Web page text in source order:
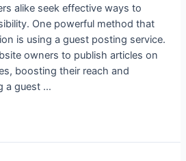
alike seek effective ways to
One powerful method that
is using a guest posting service.
owners to publish articles on
boosting their reach and
a guest …